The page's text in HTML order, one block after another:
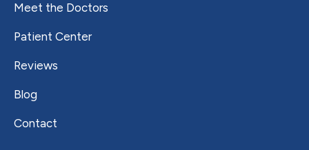
Meet the Doctors
Patient Center
Reviews
Blog
Contact